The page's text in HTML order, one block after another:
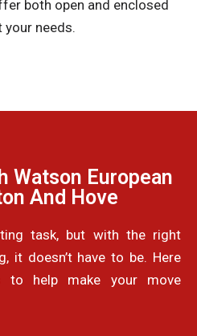
both open and enclosed
needs.
Watson European
And Hove
task, but with the right
it doesn’t have to be. Here
to help make your move